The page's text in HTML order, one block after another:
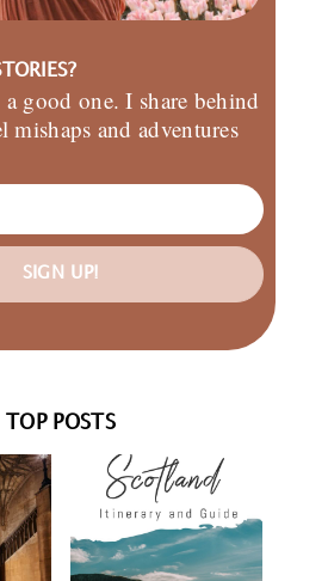
good one. I share behind
mishaps and adventures
SIGN UP!
TOP POSTS